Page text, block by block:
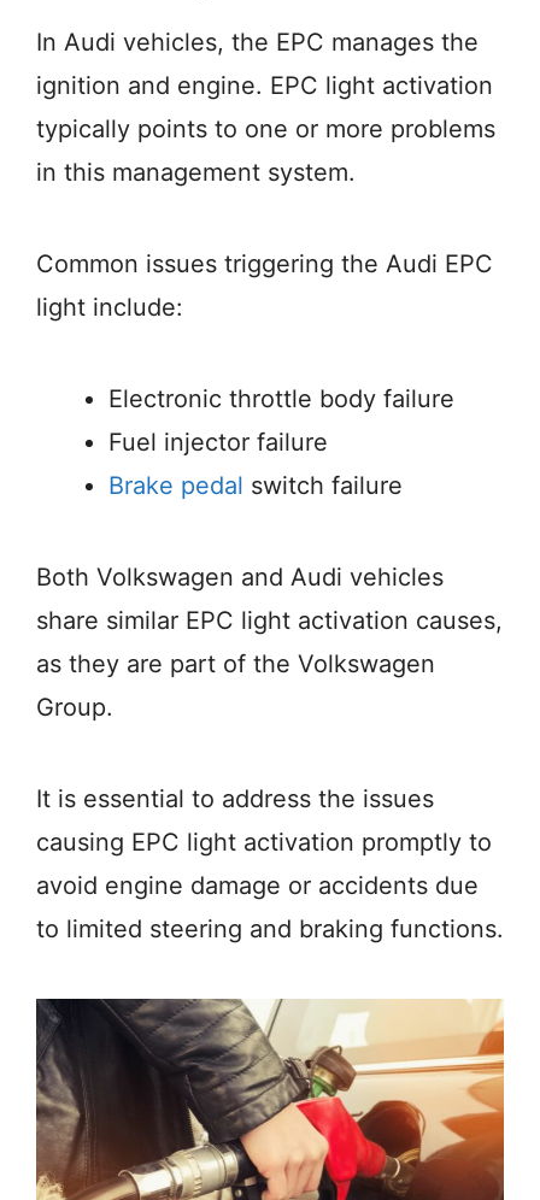
In Audi vehicles, the EPC manages the
ignition and engine. EPC light activation
typically points to one or more problems
in this management system.
Common issues triggering the Audi EPC
light include:
Electronic throttle body failure
Fuel injector failure
Brake pedal switch failure
Both Volkswagen and Audi vehicles
share similar EPC light activation causes,
as they are part of the Volkswagen
Group.
It is essential to address the issues
causing EPC light activation promptly to
avoid engine damage or accidents due
to limited steering and braking functions.